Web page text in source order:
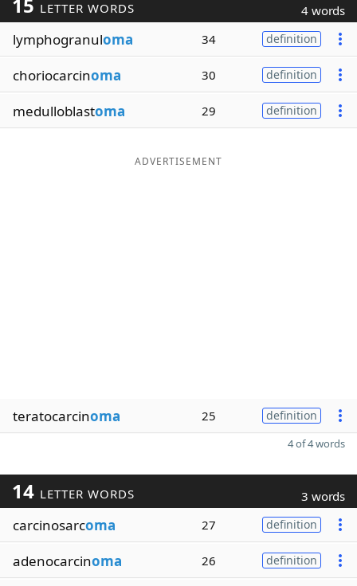
Our Brands
LETTER WORDS 4 words
lymphogranuloma 34 definition
choriocarcinoma 30 definition
medulloblastoma 29 definition
ADVERTISEMENT
teratocarcinoma 25 definition
4 of 4 words
14 LETTER WORDS 3 words
carcinosarcoma 27 definition
adenocarcinoma 26 definition